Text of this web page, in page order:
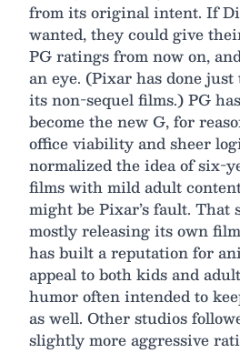
from its original intent. If
wanted, they could give
PG ratings from now on,
an eye. (Pixar has done
its non-sequel films.) PG
become the new G, for
office viability and sheer
normalized the idea of six-
films with mild adult
might be Pixar’s fault. That
mostly releasing its own
has built a reputation for
appeal to both kids and
humor often intended to
as well. Other studios
slightly more aggressive